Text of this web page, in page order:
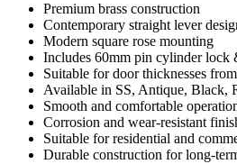
Premium brass construction
Contemporary straight lever
Modern square rose mounting
Includes 60mm pin cylinder lock
Suitable for door thicknesses
Available in SS, Antique,
Smooth and comfortable
Corrosion and wear-resistant
Suitable for residential and
Durable construction for long-